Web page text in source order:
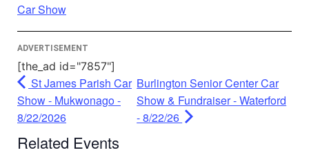
Car Show
ADVERTISEMENT
[the_ad id="7857"]
St James Parish Car
Show - Mukwonago -
8/22/2026
Burlington Senior Center Car
Show & Fundraiser - Waterford
- 8/22/26
Related Events